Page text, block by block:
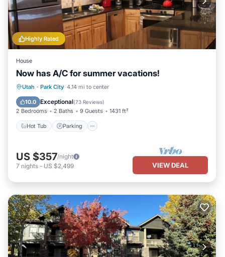
Highly Rated
House
Now has A/C for summer vacations!
Utah · Park City 4.14 mi to center
10.0 Exceptional(73 Reviews)
2 Bedrooms 2 Baths 9 Guests 1431 ft²
Hot Tub Parking
Hot Tub Parking
Kitchen
US $357/night
7 nights - US $2,499 VIEW DEAL